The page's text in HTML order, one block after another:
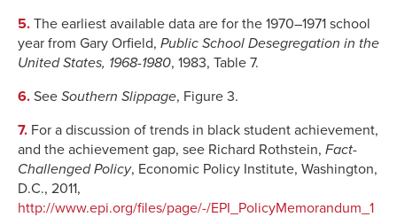
5. The earliest available data are for the 1970–1971 school
year from Gary Orfield, Public School Desegregation in the
United States, 1968-1980, 1983, Table 7.
6. See Southern Slippage, Figure 3.
7. For a discussion of trends in black student achievement,
and the achievement gap, see Richard Rothstein, Fact-
Challenged Policy, Economic Policy Institute, Washington,
D.C., 2011,
http://www.epi.org/files/page/-/EPI_PolicyMemorandum_1